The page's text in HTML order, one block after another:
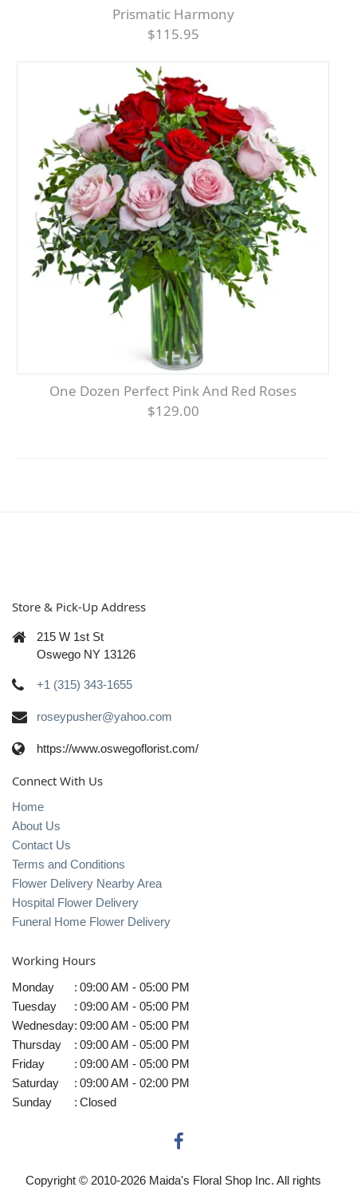
Prismatic Harmony
$115.95
One Dozen Perfect Pink And Red Roses
$129.00
Store & Pick-Up Address
215 W 1st St
Oswego NY 13126
+1 (315) 343-1655
roseypusher@yahoo.com
https://www.oswegoflorist.com/
Connect With Us
Home
About Us
Contact Us
Terms and Conditions
Flower Delivery Nearby Area
Hospital Flower Delivery
Funeral Home Flower Delivery
Working Hours
Monday : 09:00 AM - 05:00 PM
Tuesday
: 09:00 AM - 05:00 PM
Wednesday: 09:00 AM - 05:00 PM
Thursday
: 09:00 AM - 05:00 PM
Friday
: 09:00 AM - 05:00 PM
Saturday
: 09:00 AM - 02:00 PM
Sunday
: Closed
Copyright © 2010-2026Maida's Floral Shop Inc. All rights